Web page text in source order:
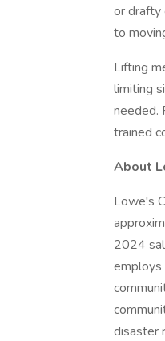
or drafty
to
Lifting
limiting
needed.
trained
About
Lowe's
2024
employs
disaster